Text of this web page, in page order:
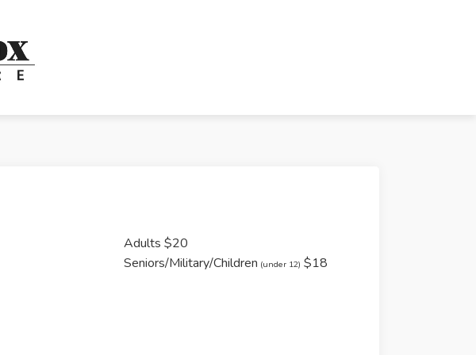
Adults $20
Seniors/Military/Children (under 12) $18